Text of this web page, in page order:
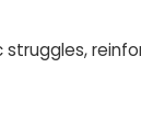
struggles,